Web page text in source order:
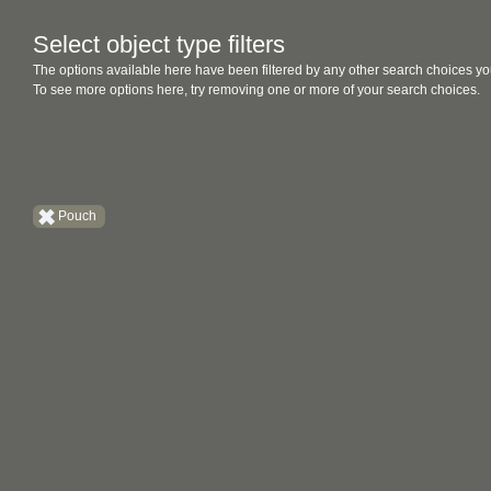
Select object type filters
The options available here have been filtered by any other search choices
To see more options here, try removing one or more of your search choices.
Pouch